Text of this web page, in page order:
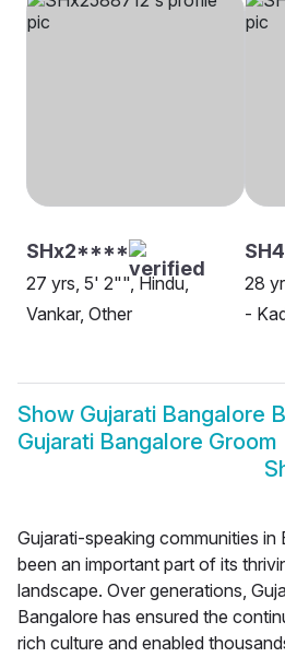
SHx2****
27 yrs, 5' 2"", Hindu,
Vankar, Other
28
-
Show Gujarati Bangalore
Gujarati Bangalore Groom
Gujarati-speaking communities in
been an important part of its
landscape. Over generations,
Bangalore has ensured the
rich culture and enabled